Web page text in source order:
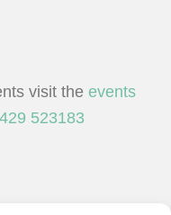
visit the events
523183